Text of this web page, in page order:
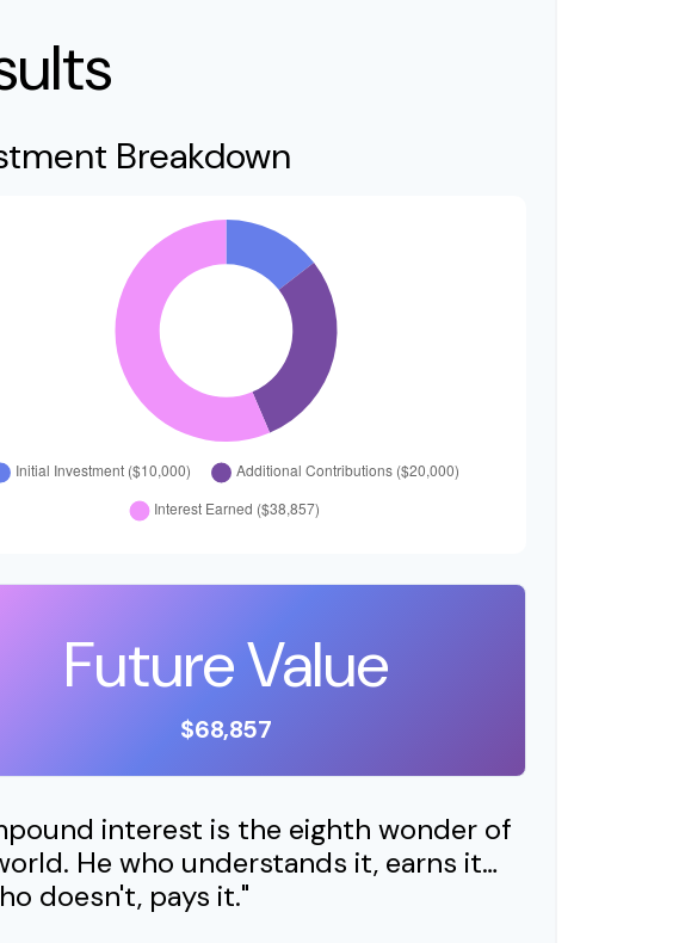
Breakdown
Future Value
$68,857
interest is the eighth wonder of
He who understands it, earns it…
doesn't, pays it."